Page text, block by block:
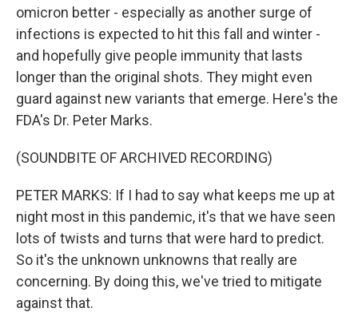
omicron better - especially as another surge of
infections is expected to hit this fall and winter -
and hopefully give people immunity that lasts
longer than the original shots. They might even
guard against new variants that emerge. Here's the
FDA's Dr. Peter Marks.
(SOUNDBITE OF ARCHIVED RECORDING)
PETER MARKS: If I had to say what keeps me up at
night most in this pandemic, it's that we have seen
lots of twists and turns that were hard to predict.
So it's the unknown unknowns that really are
concerning. By doing this, we've tried to mitigate
against that.